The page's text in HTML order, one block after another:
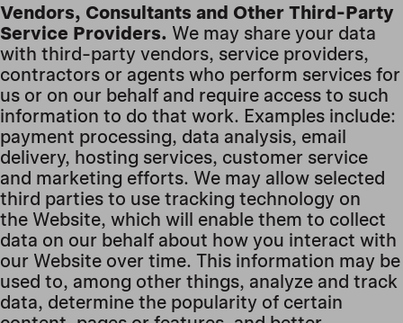
Vendors, Consultants and Other Third-Party
Service Providers. We may share your data
with third-party vendors, service providers,
contractors or agents who perform services for
us or on our behalf and require access to such
information to do that work. Examples include:
payment processing, data analysis, email
delivery, hosting services, customer service
and marketing efforts. We may allow selected
third parties to use tracking technology on
the Website, which will enable them to collect
data on our behalf about how you interact with
our Website over time. This information may be
used to, among other things, analyze and track
data, determine the popularity of certain